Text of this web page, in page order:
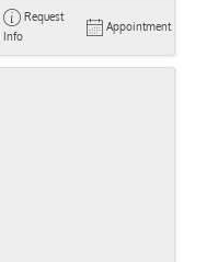
Request
Info
Appointment